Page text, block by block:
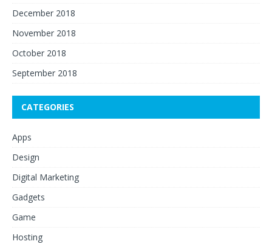
December 2018
November 2018
October 2018
September 2018
CATEGORIES
Apps
Design
Digital Marketing
Gadgets
Game
Hosting